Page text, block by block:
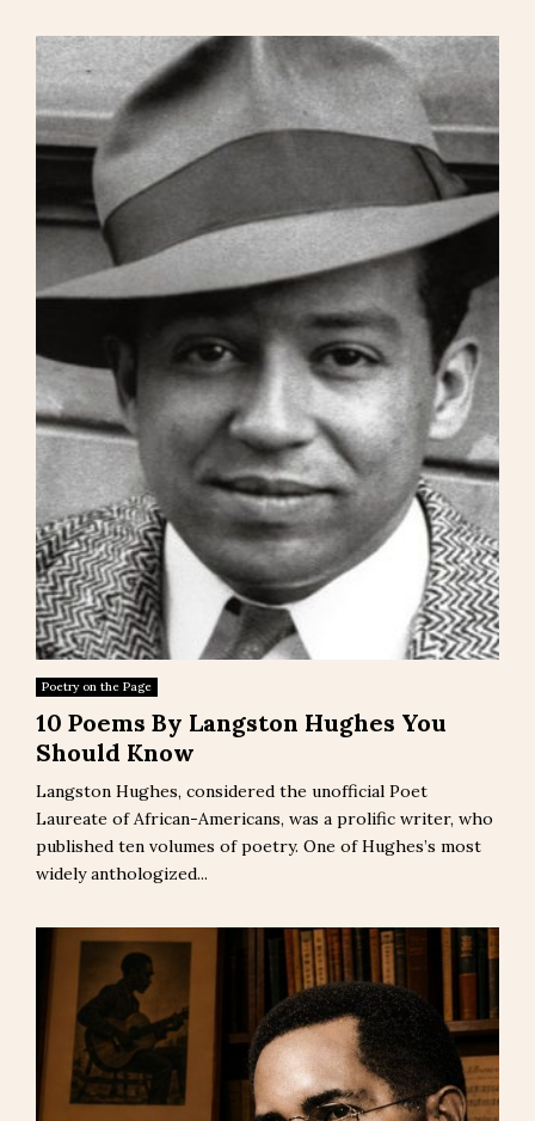
Poetry on the Page
10 Poems By Langston Hughes You
Should Know
Langston Hughes, considered the unofficial Poet
Laureate of African-Americans, was a prolific writer, who
published ten volumes of poetry. One of Hughes’s most
widely anthologized...